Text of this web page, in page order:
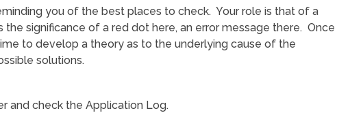
you of the best places to check. Your role is that of a
significance of a red dot here, an error message there. Once
to develop a theory as to the underlying cause of the
solutions.
and check the Application Log.